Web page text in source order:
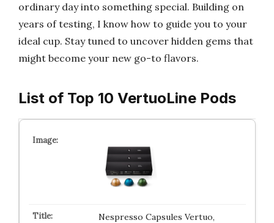
ordinary day into something special. Building on
years of testing, I know how to guide you to your
ideal cup. Stay tuned to uncover hidden gems that
might become your new go-to flavors.
List of Top 10 VertuoLine Pods
Nespresso Capsules Vertuo,